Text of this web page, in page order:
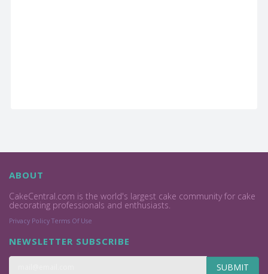
ABOUT
CakeCentral.com is the world's largest cake community for cake
decorating professionals and enthusiasts.
Privacy Policy Terms Of Use
NEWSLETTER SUBSCRIBE
SUBMIT